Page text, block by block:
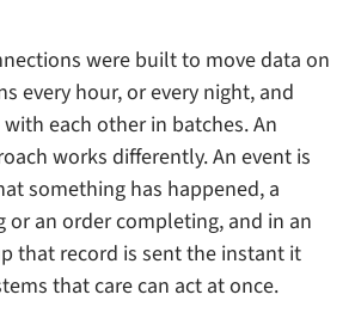
were built to move data on
every hour, or every night, and
each other in batches. An
works differently. An event is
something has happened, a
or an order completing, and in an
that record is sent the instant it
that care can act at once.